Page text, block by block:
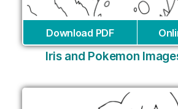
Download PDF
Iris and Pokemon